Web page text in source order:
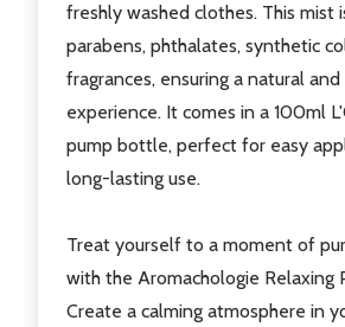
freshly washed clothes. This mist
parabens, phthalates, synthetic
fragrances, ensuring a natural and
experience. It comes in a 100ml
pump bottle, perfect for easy
long-lasting use.
Treat yourself to a moment of
with the Aromachologie Relaxing
Create a calming atmosphere in